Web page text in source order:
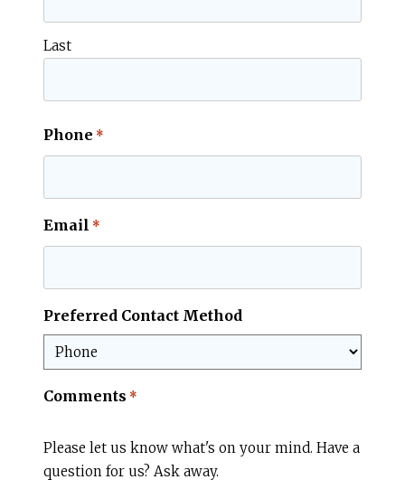
Last
Phone *
Email *
Preferred Contact Method
Comments *
Please let us know what's on your mind. Have a
question for us? Ask away.